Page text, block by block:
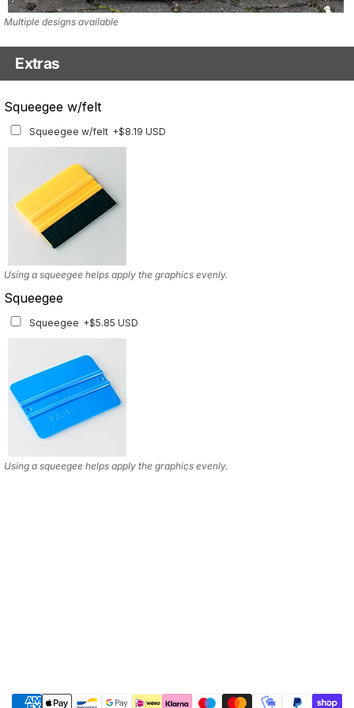
Multiple designs available
Extras
Squeegee w/felt
Squeegee w/felt +$8.19 USD
Using a squeegee helps apply the graphics evenly.
Squeegee
Squeegee +$5.85 USD
Using a squeegee helps apply the graphics evenly.